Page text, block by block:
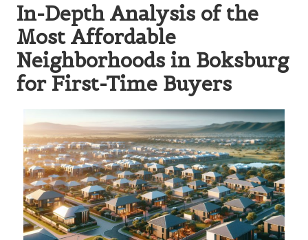
In-Depth Analysis of the
Most Affordable
Neighborhoods in Boksburg
for First-Time Buyers